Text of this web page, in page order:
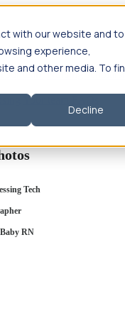
with our website and to
experience,
and other media. To
Decline
team Nursing
Your team
Tech
RN